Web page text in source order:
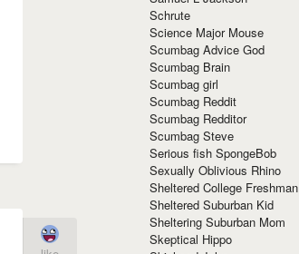
Schrute
Science Major Mouse
Scumbag Advice God
Scumbag Brain
Scumbag girl
Scumbag Reddit
Scumbag Redditor
Scumbag Steve
Serious fish SpongeBob
Sexually Oblivious Rhino
Sheltered College Freshman
Sheltered Suburban Kid
Sheltering Suburban Mom
Skeptical Hippo